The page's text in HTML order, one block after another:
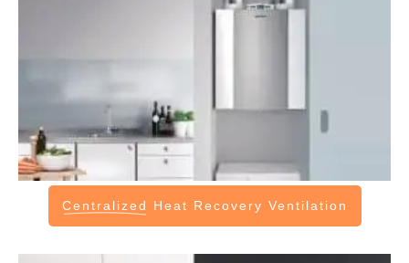
Centralized Heat Recovery Ventilation